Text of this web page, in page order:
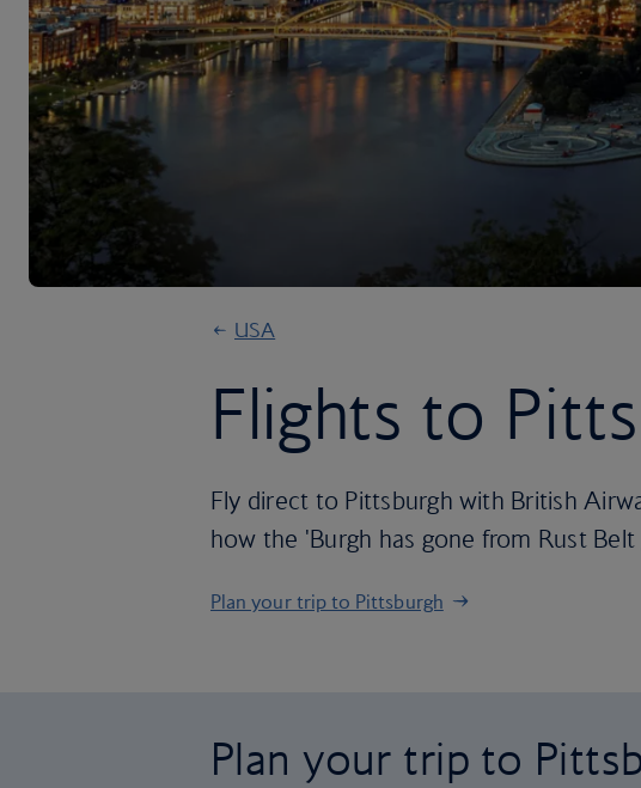
USA
Flights to
Fly direct to Pittsburgh with British
how the 'Burgh has gone from Rust
Plan your trip to Pittsburgh
Plan your trip to